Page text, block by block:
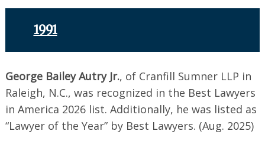
1991
George Bailey Autry Jr., of Cranfill Sumner LLP in
Raleigh, N.C., was recognized in the Best Lawyers
in America 2026 list. Additionally, he was listed as
“Lawyer of the Year” by Best Lawyers. (Aug. 2025)